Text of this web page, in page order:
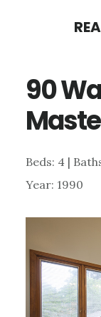
content
sidebar90
Beds: 4 |
Year: 1990